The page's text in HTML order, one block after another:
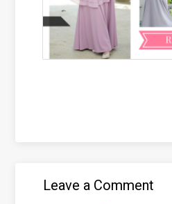
Leave a Comment